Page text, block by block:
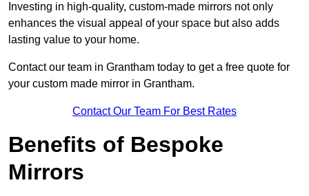
Investing in high-quality, custom-made mirrors not only
enhances the visual appeal of your space but also adds
lasting value to your home.
Contact our team in Grantham today to get a free quote for
your custom made mirror in Grantham.
Contact Our Team For Best Rates
Benefits of Bespoke
Mirrors